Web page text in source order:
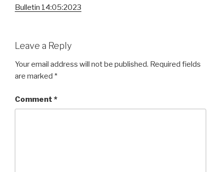
Bulletin 14:05:2023
Leave a Reply
Your email address will not be published. Required fields
are marked *
Comment *